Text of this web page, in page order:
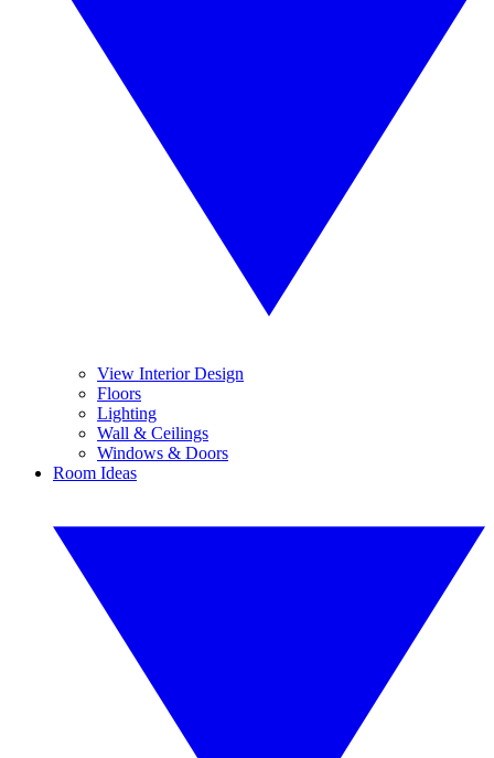
View Interior Design
Floors
Lighting
Wall & Ceilings
Windows & Doors
Room Ideas